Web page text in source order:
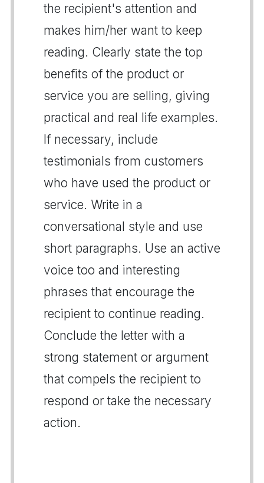
the recipient's attention and
makes him/her want to keep
reading. Clearly state the top
benefits of the product or
service you are selling, giving
practical and real life examples.
If necessary, include
testimonials from customers
who have used the product or
service. Write in a
conversational style and use
short paragraphs. Use an active
voice too and interesting
phrases that encourage the
recipient to continue reading.
Conclude the letter with a
strong statement or argument
that compels the recipient to
respond or take the necessary
action.